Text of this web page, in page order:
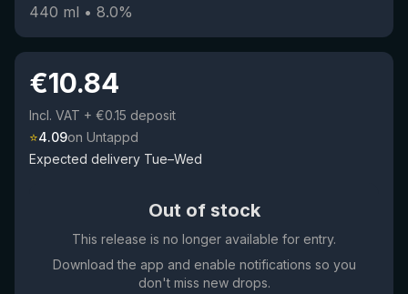
440 ml • 8.0%
€10.84
Incl. VAT + €0.15 deposit
⭐4.09on Untappd
Expected delivery Tue–Wed
Out of stock
This release is no longer available for entry.
Download the app and enable notifications so you
don't miss new drops.